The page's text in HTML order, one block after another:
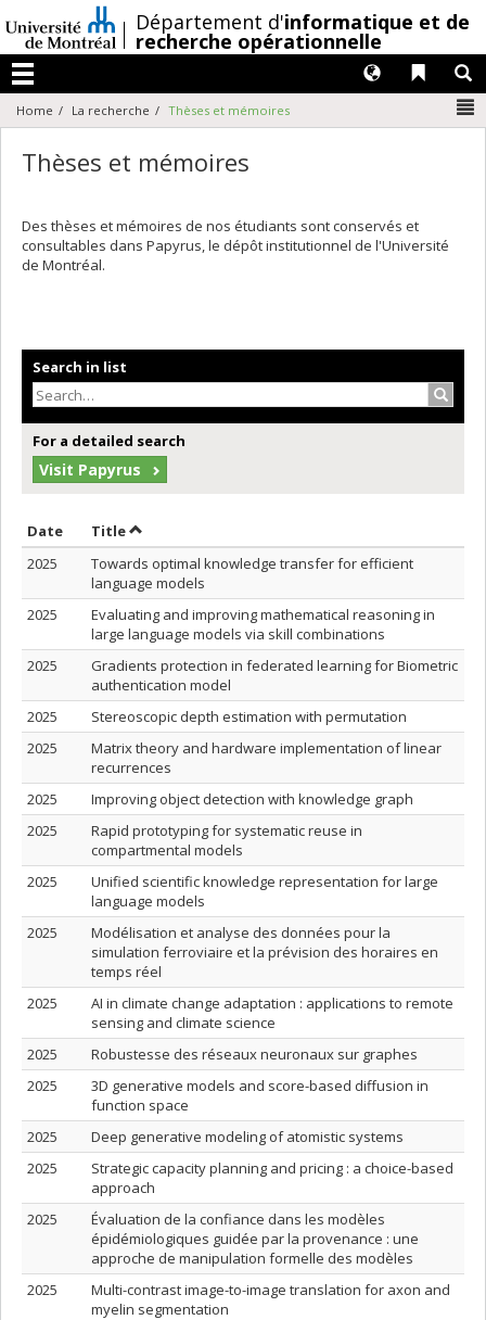
au
contenu
/Département d'informatique et de
recherche opérationnelle
Menu
Liens
Langues
Home La recherche Thèses et mémoires
Thèses et mémoires
Des thèses et mémoires de nos étudiants sont conservés et
consultables dans Papyrus, le dépôt institutionnel de l'Université
de Montréal.
Search in list
For a detailed search
Visit Papyrus
Date Sort by date in ascending order
TitleSort by title in ascending order
2025
Towards optimal knowledge transfer for efficient
language models
2025
Evaluating and improving mathematical reasoning in
large language models via skill combinations
2025
Gradients protection in federated learning for Biometric
authentication model
2025
Stereoscopic depth estimation with permutation
2025
Matrix theory and hardware implementation of linear
recurrences
2025
Improving object detection with knowledge graph
2025
Rapid prototyping for systematic reuse in
compartmental models
2025
Unified scientific knowledge representation for large
language models
2025
Modélisation et analyse des données pour la
simulation ferroviaire et la prévision des horaires en
temps réel
2025
AI in climate change adaptation : applications to remote
sensing and climate science
2025
Robustesse des réseaux neuronaux sur graphes
2025
3D generative models and score-based diffusion in
function space
2025
Deep generative modeling of atomistic systems
2025
Strategic capacity planning and pricing : a choice-based
approach
2025
Évaluation de la confiance dans les modèles
épidémiologiques guidée par la provenance : une
approche de manipulation formelle des modèles
2025
Multi-contrast image-to-image translation for axon and
myelin segmentation